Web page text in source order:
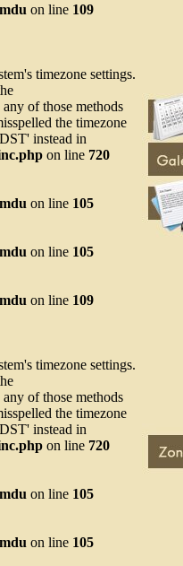
on line 109
timezone settings.
of those methods
the timezone
instead in
on line 720
on line 105
on line 105
on line 109
timezone settings.
of those methods
the timezone
instead in
on line 720
on line 105
on line 105